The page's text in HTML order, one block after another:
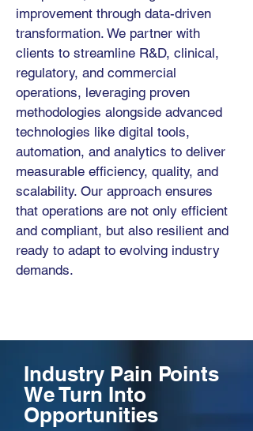
improvement through data-driven
transformation. We partner with
clients to streamline R&D, clinical,
regulatory, and commercial
operations, leveraging proven
methodologies alongside advanced
technologies like digital tools,
automation, and analytics to deliver
measurable efficiency, quality, and
scalability. Our approach ensures
that operations are not only efficient
and compliant, but also resilient and
ready to adapt to evolving industry
demands.
Industry Pain Points
We Turn Into
Opportunities